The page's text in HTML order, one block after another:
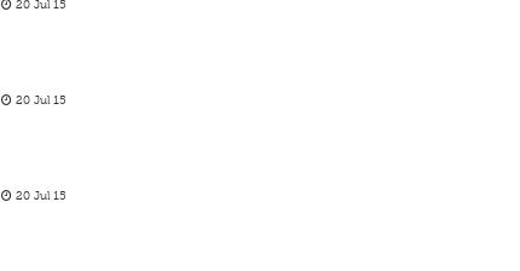
20 Jul 15
20 Jul 15
20 Jul 15